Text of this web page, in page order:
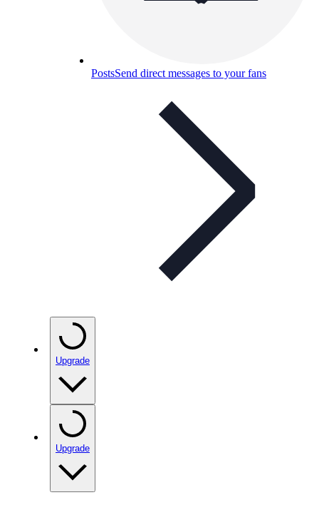
PostsSend direct messages to your fans
Upgrade
Upgrade